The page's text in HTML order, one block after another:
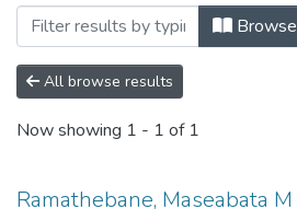
Browse
All browse results
Now showing 1 - 1 of 1
Ramathebane, Maseabata M